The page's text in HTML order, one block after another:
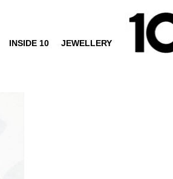
INSIDE 10 JEWELLERY